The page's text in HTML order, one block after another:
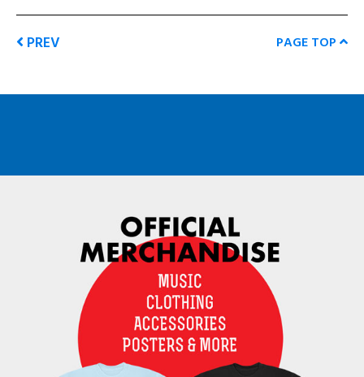
PREV PAGE TOP